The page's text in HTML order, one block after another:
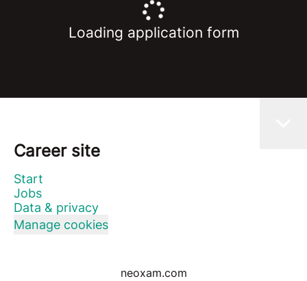
Loading application form
Career site
Start
Jobs
Data & privacy
Manage cookies
neoxam.com